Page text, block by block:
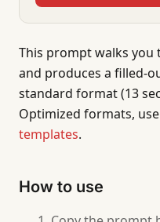
This prompt walks you
and produces a filled-
standard format (13
Optimized formats,
templates.
How to use